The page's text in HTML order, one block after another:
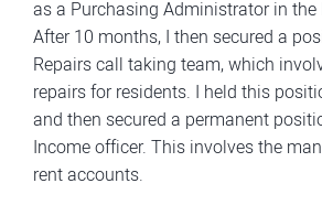
as a Purchasing Administrator in the
After 10 months, I then secured a
Repairs call taking team, which
repairs for residents. I held this
and then secured a permanent
Income officer. This involves the
rent accounts.